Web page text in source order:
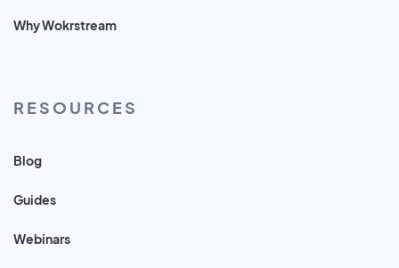
Why Wokrstream
RESOURCES
Blog
Guides
Webinars